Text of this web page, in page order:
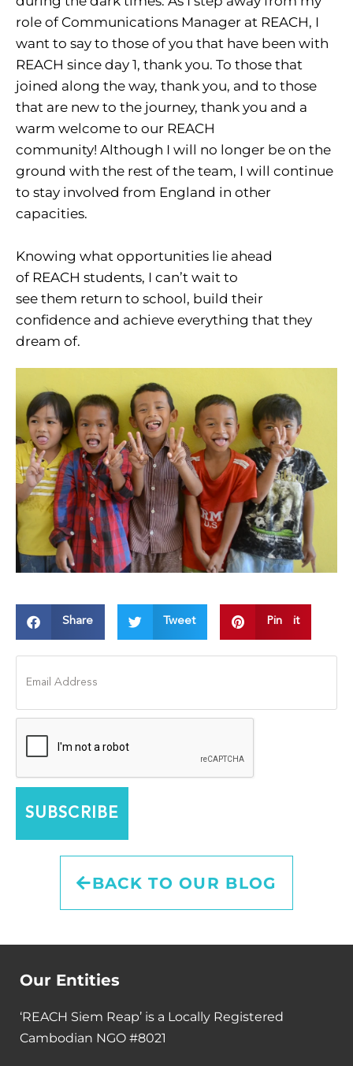
role of Communications Manager at REACH, I
want to say to those of you that have been with
REACH since day 1, thank you. To those that
joined along the way, thank you, and to those
that are new to the journey, thank you and a
warm welcome to our REACH
community! Although I will no longer be on the
ground with the rest of the team, I will continue
to stay involved from England in other
capacities.
Knowing what opportunities lie ahead
of REACH students, I can’t wait to
see them return to school, build their
confidence and achieve everything that they
dream of.
Share Tweet Pin it
SUBSCRIBE
BACK TO OUR BLOG
Our Entities
‘REACH Siem Reap’ is a Locally Registered
Cambodian NGO #8021